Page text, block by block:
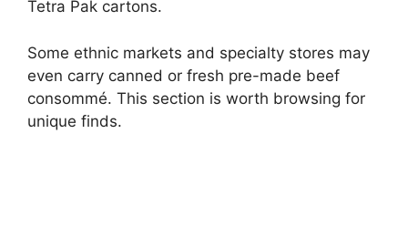
Tetra Pak cartons.
Some ethnic markets and specialty stores may
even carry canned or fresh pre-made beef
consommé. This section is worth browsing for
unique finds.